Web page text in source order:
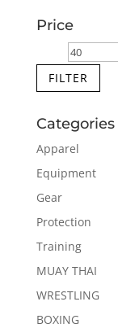
Price
Min
price
FILTER
Categories
Apparel
Equipment
Gear
Protection
Training
MUAY THAI
WRESTLING
BOXING